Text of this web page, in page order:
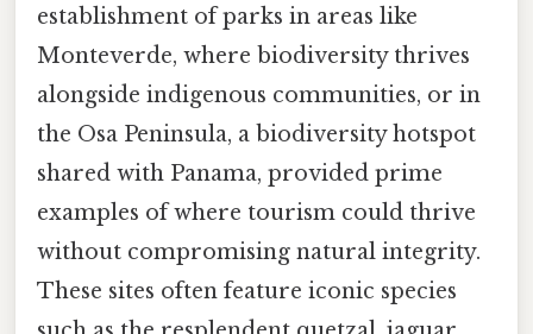
establishment of parks in areas like
Monteverde, where biodiversity thrives
alongside indigenous communities, or in
the Osa Peninsula, a biodiversity hotspot
shared with Panama, provided prime
examples of where tourism could thrive
without compromising natural integrity.
These sites often feature iconic species